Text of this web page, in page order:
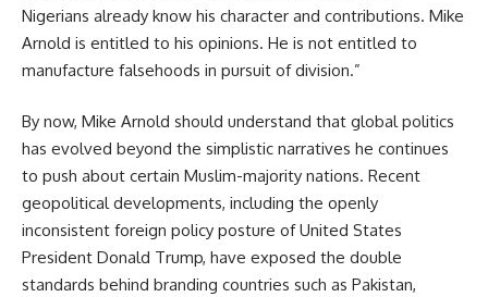
Nigerians already know his character and contributions. Mike
Arnold is entitled to his opinions. He is not entitled to
manufacture falsehoods in pursuit of division.”
By now, Mike Arnold should understand that global politics
has evolved beyond the simplistic narratives he continues
to push about certain Muslim-majority nations. Recent
geopolitical developments, including the openly
inconsistent foreign policy posture of United States
President Donald Trump, have exposed the double
standards behind branding countries such as Pakistan,